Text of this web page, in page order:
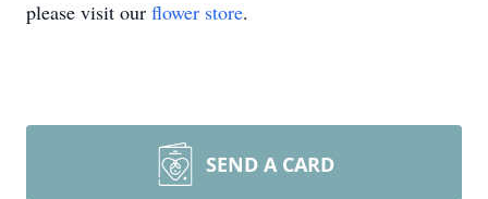
please visit our flower store.
SEND A CARD